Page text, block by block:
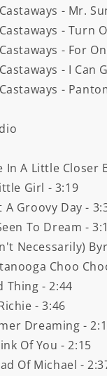
- Mr.
- Turn
- For
- I Can
-
A Little Closer
Girl - 3:19
Groovy Day -
To Dream -
Necessarily)
Choo
Thing - 2:44
- 3:46
Dreaming -
Of You - 2:15
Of Michael -